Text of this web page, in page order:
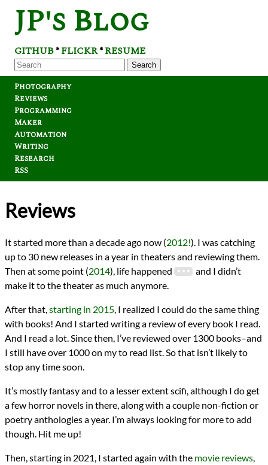
JP's Blog
GITHUB*FLICKR*RESUME
Search
Photography
Reviews
Programming
Maker
Automation
Writing
Research
RSS
Reviews
It started more than a decade ago now (2012!). I was catching
up to 30 new releases in a year in theaters and reviewing them.
Then at some point (2014), life happened
and I didn’t
make it to the theater as much anymore.
After that,starting in 2015, I realized I could do the same thing
with books! And I started writing a review of every book I read.
And I read a lot. Since then, I’ve reviewed over 1300 books–and
I still have over 1000 on my to read list. So that isn’t likely to
stop any time soon.
It’s mostly fantasy and to a lesser extent scifi, although I do get
a few horror novels in there, along with a couple non-fiction or
poetry anthologies a year. I’m always looking for more to add
though. Hit me up!
Then, starting in 2021, I started again with the movie reviews,